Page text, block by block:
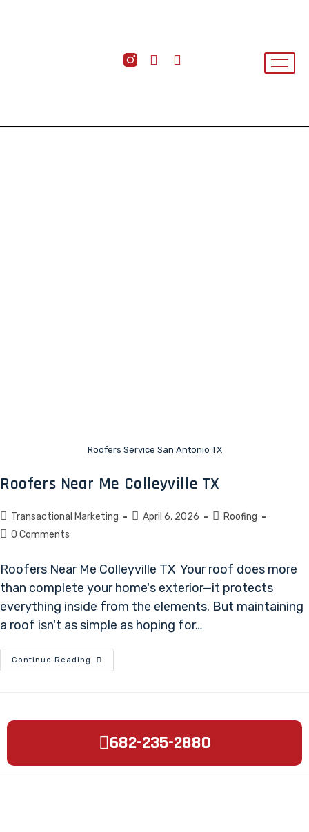
Roofers Service San Antonio TX
Roofers Near Me Colleyville TX
Transactional Marketing April 6, 2026
Roofing
0 Comments
Roofers Near Me Colleyville TX Your roof does more
than complete your home's exterior—it protects
everything inside from the elements. But maintaining
a roof isn't as simple as hoping for…
Continue Reading
682-235-2880